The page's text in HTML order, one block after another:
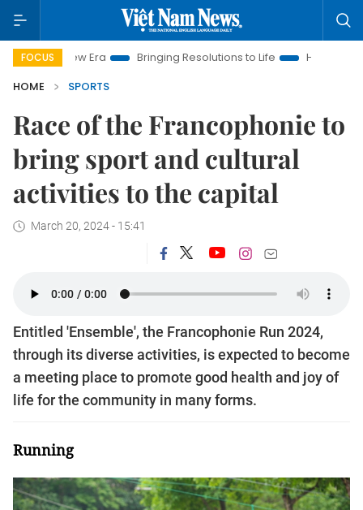
FOCUS
New Era Bringing Resolutions to Life
Hanoi Investment
HOME
SPORTS
Race of the Francophonie to
bring sport and cultural
activities to the capital
March 20, 2024 - 15:41
Entitled 'Ensemble', the Francophonie Run 2024,
through its diverse activities, is expected to become
a meeting place to promote good health and joy of
life for the community in many forms.
Running